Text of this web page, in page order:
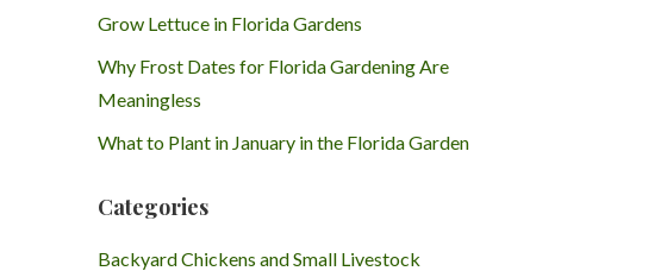
Grow Lettuce in Florida Gardens
Why Frost Dates for Florida Gardening Are
Meaningless
What to Plant in January in the Florida Garden
Categories
Backyard Chickens and Small Livestock